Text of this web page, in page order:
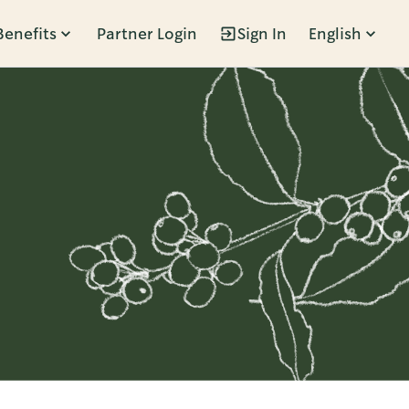
Partner Login Sign In English